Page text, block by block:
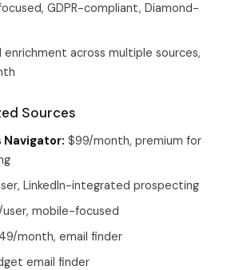
GDPR-compliant, Diamond-
enrichment across multiple sources,
Sources
Navigator: $99/month, premium for
LinkedIn-integrated prospecting
mobile-focused
month, email finder
email finder